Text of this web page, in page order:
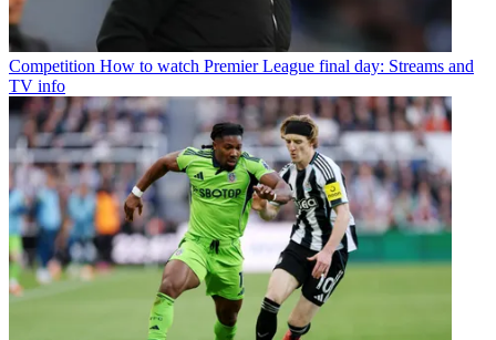
Competition How to watch Premier League final day: Streams and
TV info